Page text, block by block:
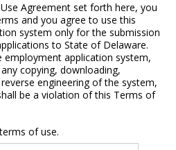
Agreement set forth here, you
and you agree to use this
system only for the submission
to State of Delaware.
application system,
copying, downloading,
engineering of the system,
be a violation of this Terms of
of use.